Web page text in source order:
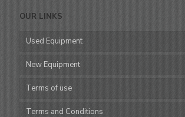
OUR LINKS
Used Equipment
New Equipment
Terms of use
Terms and Conditions